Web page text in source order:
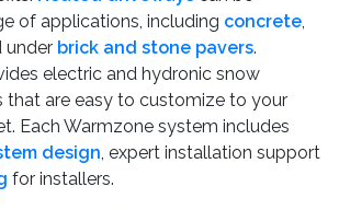
of applications, including concrete,
under brick and stone pavers.
electric and hydronic snow
that are easy to customize to your
Each Warmzone system includes
design, expert installation support
for installers.